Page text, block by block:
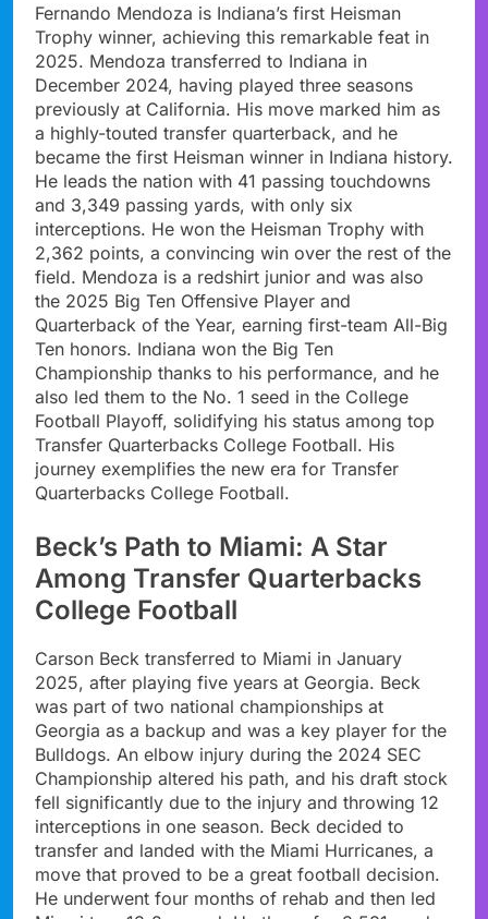
Fernando Mendoza is Indiana’s first Heisman
Trophy winner, achieving this remarkable feat in
2025. Mendoza transferred to Indiana in
December 2024, having played three seasons
previously at California. His move marked him as
a highly-touted transfer quarterback, and he
became the first Heisman winner in Indiana history.
He leads the nation with 41 passing touchdowns
and 3,349 passing yards, with only six
interceptions. He won the Heisman Trophy with
2,362 points, a convincing win over the rest of the
field. Mendoza is a redshirt junior and was also
the 2025 Big Ten Offensive Player and
Quarterback of the Year, earning first-team All-Big
Ten honors. Indiana won the Big Ten
Championship thanks to his performance, and he
also led them to the No. 1 seed in the College
Football Playoff, solidifying his status among top
Transfer Quarterbacks College Football. His
journey exemplifies the new era for Transfer
Quarterbacks College Football.
Beck’s Path to Miami: A Star
Among Transfer Quarterbacks
College Football
Carson Beck transferred to Miami in January
2025, after playing five years at Georgia. Beck
was part of two national championships at
Georgia as a backup and was a key player for the
Bulldogs. An elbow injury during the 2024 SEC
Championship altered his path, and his draft stock
fell significantly due to the injury and throwing 12
interceptions in one season. Beck decided to
transfer and landed with the Miami Hurricanes, a
move that proved to be a great football decision.
He underwent four months of rehab and then led